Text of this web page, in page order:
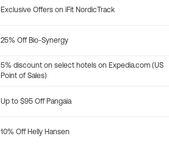
Exclusive Offers on iFit NordicTrack
25% Off Bio-Synergy
5% discount on select hotels on Expedia.com (US
Point of Sales)
Up to $95 Off Pangaia
10% Off Helly Hansen